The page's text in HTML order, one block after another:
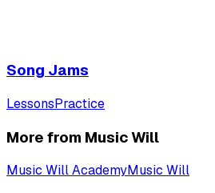
Song Jams
LessonsPractice
More from Music Will
Music Will AcademyMusic Will